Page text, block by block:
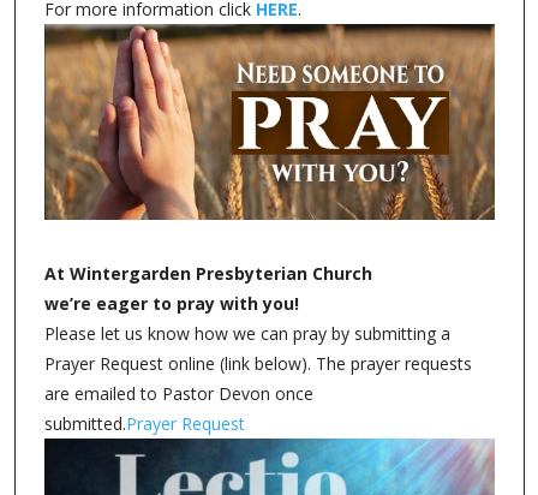
For more information click HERE.
At Wintergarden Presbyterian Church
we’re eager to pray with you!
Please let us know how we can pray by submitting a
Prayer Request online (link below). The prayer requests
are emailed to Pastor Devon once
submitted.Prayer Request